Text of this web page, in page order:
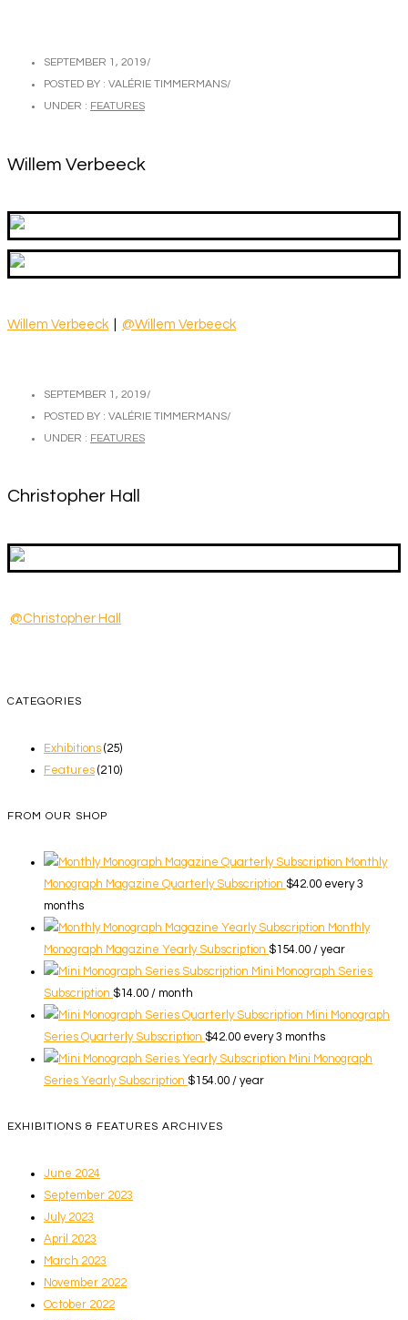
SEPTEMBER 1, 2019/
POSTED BY : VALÉRIE TIMMERMANS/
UNDER : FEATURES
Willem Verbeeck
Willem Verbeeck| @Willem Verbeeck
SEPTEMBER 1, 2019/
POSTED BY : VALÉRIE TIMMERMANS/
UNDER : FEATURES
Christopher Hall
@Christopher Hall
CATEGORIES
Exhibitions (25)
Features (210)
FROM OUR SHOP
Monthly
Monograph Magazine Quarterly Subscription $42.00 every 3
months
Monthly
Monograph Magazine Yearly Subscription $154.00 / year
Mini Monograph Series
Subscription $14.00 / month
Mini Monograph
Series Quarterly Subscription $42.00 every 3 months
Mini Monograph
Series Yearly Subscription $154.00 / year
EXHIBITIONS & FEATURES ARCHIVES
June 2024
September 2023
July 2023
April 2023
March 2023
November 2022
October 2022